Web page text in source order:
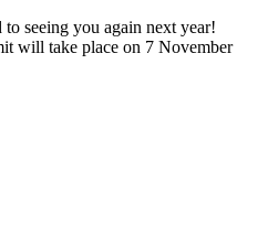
seeing you again next year!
will take place on 7 November